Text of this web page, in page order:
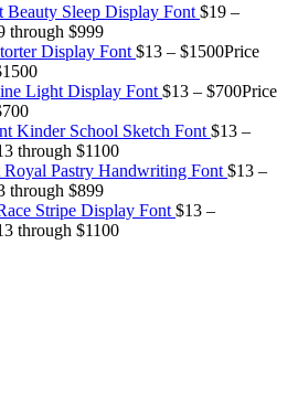
Beauty Sleep Display Font $19 –
through $999
Display Font $13 – $1500Price
Light Display Font $13 – $700Price
Kinder School Sketch Font $13 –
through $1100
Royal Pastry Handwriting Font $13 –
through $899
Stripe Display Font $13 –
through $1100